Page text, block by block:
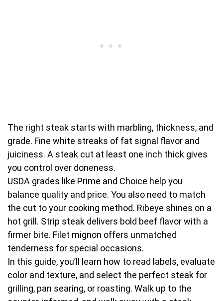
The right steak starts with marbling, thickness, and
grade. Fine white streaks of fat signal flavor and
juiciness. A steak cut at least one inch thick gives
you control over doneness.
USDA grades like Prime and Choice help you
balance quality and price. You also need to match
the cut to your cooking method. Ribeye shines on a
hot grill. Strip steak delivers bold beef flavor with a
firmer bite. Filet mignon offers unmatched
tenderness for special occasions.
In this guide, you’ll learn how to read labels, evaluate
color and texture, and select the perfect steak for
grilling, pan searing, or roasting. Walk up to the